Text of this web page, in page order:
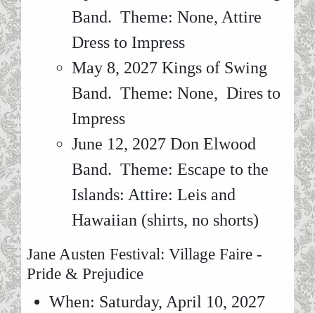
Band. Theme: None, Attire
Dress to Impress
May 8, 2027 Kings of Swing
Band. Theme: None, Dires to
Impress
June 12, 2027 Don Elwood
Band. Theme: Escape to the
Islands: Attire: Leis and
Hawaiian (shirts, no shorts)
Jane Austen Festival: Village Faire -
Pride & Prejudice
When: Saturday, April 10, 2027